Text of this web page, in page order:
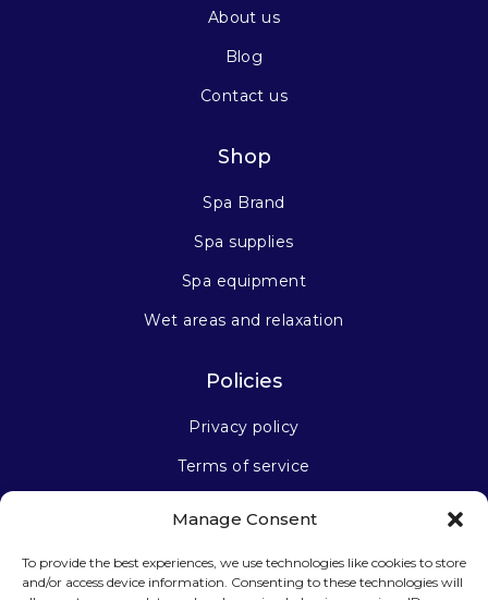
Manage Consent
To provide the best experiences, we use technologies like cookies to store
and/or access device information. Consenting to these technologies will
About us
Blog
Contact us
Shop
Spa Brand
Spa supplies
Spa equipment
Wet areas and relaxation
Policies
Privacy policy
Terms of service
Stay connected